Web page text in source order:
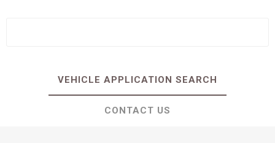
VEHICLE APPLICATION SEARCH
CONTACT US